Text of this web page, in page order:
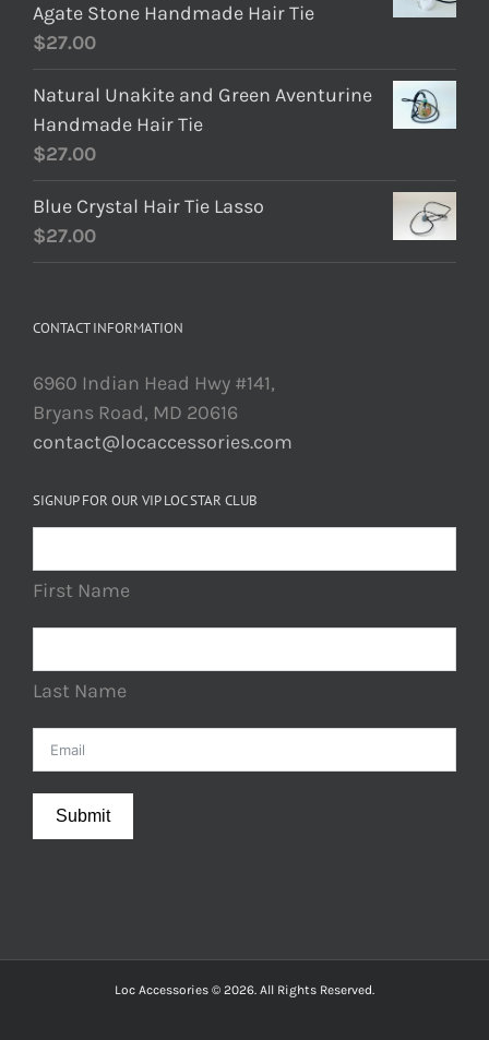
Agate Stone Handmade Hair Tie
$27.00
Natural Unakite and Green Aventurine
Handmade Hair Tie
$27.00
Blue Crystal Hair Tie Lasso
$27.00
CONTACT INFORMATION
6960 Indian Head Hwy #141,
Bryans Road, MD 20616
contact@locaccessories.com
SIGNUP FOR OUR VIP LOC STAR CLUB
First Name
Last Name
Submit
Loc Accessories © 2026. All Rights Reserved.